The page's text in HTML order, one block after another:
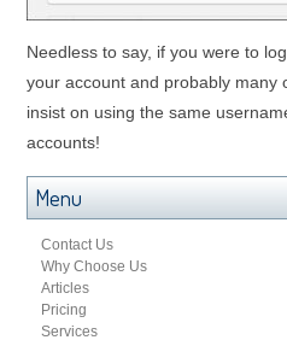
Needless to say, if you were to
your account and probably many
insist on using the same
accounts!
Menu
Contact Us
Why Choose Us
Articles
Pricing
Services